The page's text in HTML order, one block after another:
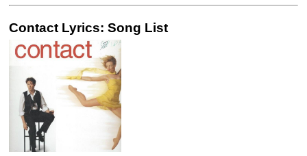
Contact Lyrics: Song List